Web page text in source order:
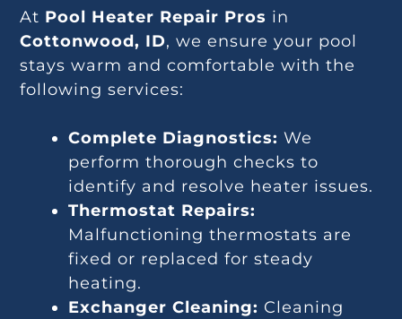
At Pool Heater Repair Pros in
Cottonwood, ID, we ensure your pool
stays warm and comfortable with the
following services:
Complete Diagnostics: We
perform thorough checks to
identify and resolve heater issues.
Thermostat Repairs:
Malfunctioning thermostats are
fixed or replaced for steady
heating.
Exchanger Cleaning: Cleaning